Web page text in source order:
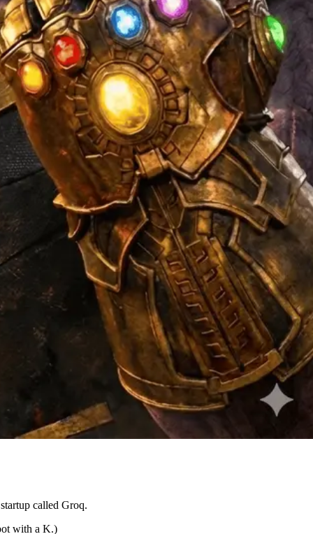
called Groq.
with a K.)